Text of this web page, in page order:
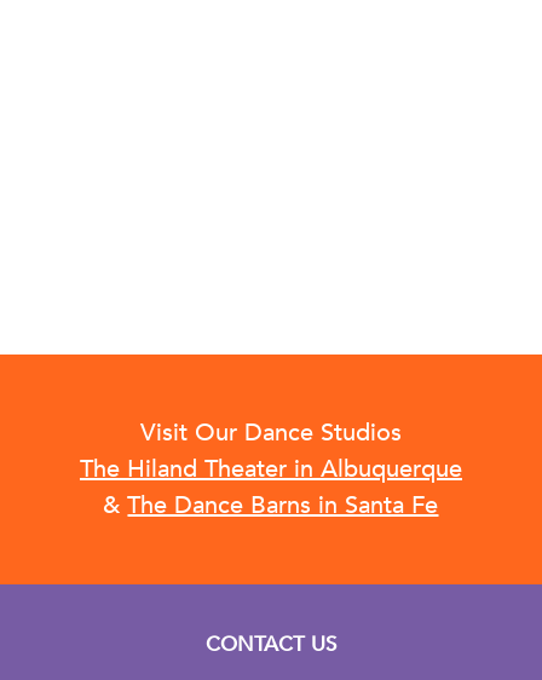
Visit Our Dance Studios
The Hiland Theater in Albuquerque
& The Dance Barns in Santa Fe
CONTACT US